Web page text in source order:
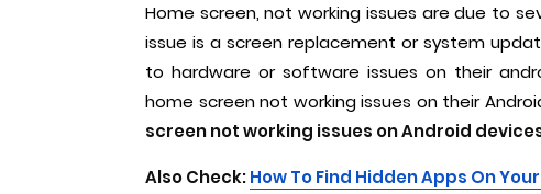
Home screen, not working issues are due to
issue is a screen replacement or system
to hardware or software issues on their
home screen not working issues on their
screen not working issues on Android
Also Check:How To Find Hidden Apps On